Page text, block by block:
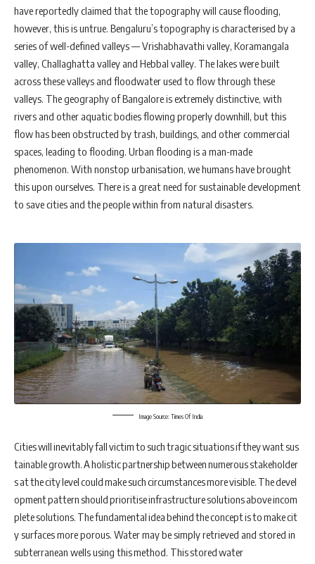
have reportedly claimed that the topography will cause flooding,
however, this is untrue. Bengaluru’s topography is characterised by a
series of well-defined valleys — Vrishabhavathi valley, Koramangala
valley, Challaghatta valley and Hebbal valley. The lakes were built
across these valleys and floodwater used to flow through these
valleys. The geography of Bangalore is extremely distinctive, with
rivers and other aquatic bodies flowing properly downhill, but this
flow has been obstructed by trash, buildings, and other commercial
spaces, leading to flooding. Urban flooding is a man-made
phenomenon. With nonstop urbanisation, we humans have brought
this upon ourselves. There is a great need for sustainable development
to save cities and the people within from natural disasters.
Image Source: Times Of India
Cities will inevitably fall victim to such tragic situations if they want sus
tainable growth. A holistic partnership between numerous stakeholder
s at the city level could make such circumstances more visible. The devel
opment pattern should prioritise infrastructure solutions above incom
plete solutions. The fundamental idea behind the concept is to make cit
y surfaces more porous. Water may be simply retrieved and stored in
subterranean wells using this method. This stored water